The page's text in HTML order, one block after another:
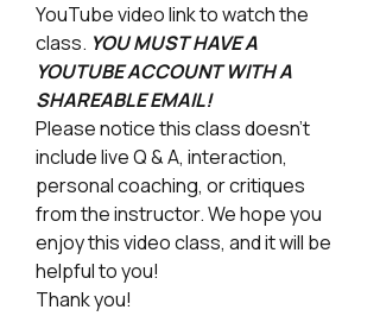
YouTube video link to watch the
class. YOU MUST HAVE A
YOUTUBE ACCOUNT WITH A
SHAREABLE EMAIL!
Please notice this class doesn't
include live Q & A, interaction,
personal coaching, or critiques
from the instructor. We hope you
enjoy this video class, and it will be
helpful to you!
Thank you!